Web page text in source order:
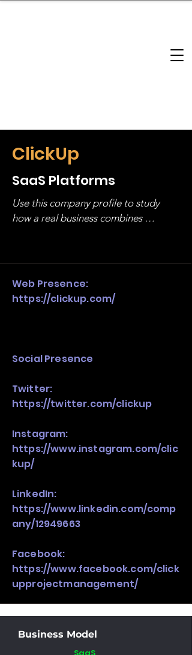
ClickUp
SaaS Platforms
Use this company profile to study
how a real business combines
stack, not just one model in isolation.
Web Presence:
https://clickup.com/
Social Presence
Twitter:
https://twitter.com/clickup
Instagram:
https://www.instagram.com/clic
kup/
LinkedIn:
https://www.linkedin.com/comp
any/12949663
Facebook:
https://www.facebook.com/click
upprojectmanagement/
Business Model